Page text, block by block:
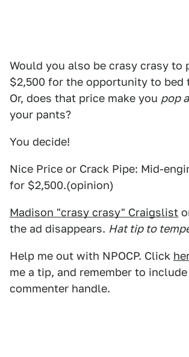
Would you also be crasy crasy to
$2,500 for the opportunity to bed
Or, does that price make you pop
your pants?
You decide!
Nice Price or Crack Pipe: Mid-
for $2,500.(opinion)
Madison "crasy crasy" Craigslist
the ad disappears. Hat tip to
Help me out with NPOCP. Click
me a tip, and remember to
commenter handle.